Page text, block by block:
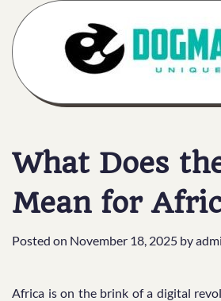
content
What Does
Mean for
Posted on November 18, 2025 by
Africa is on the brink of a digital